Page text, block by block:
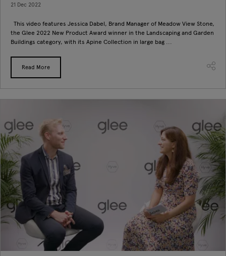
21 Dec 2022
This video features Jessica Dabel, Brand Manager of Meadow View Stone,
the Glee 2022 New Product Award winner in the Landscaping and Garden
Buildings category, with its Apine Collection in large bag ...
Read More